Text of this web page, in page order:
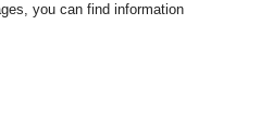
you can find information